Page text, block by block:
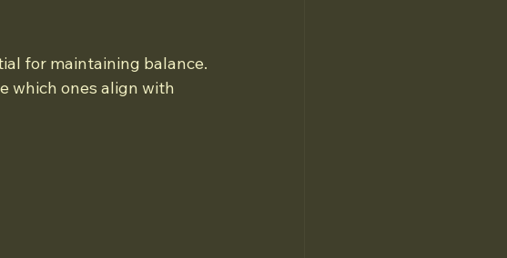
for maintaining balance.
which ones align with